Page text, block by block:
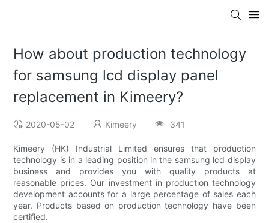
How about production technology
for samsung lcd display panel
replacement in Kimeery?
2020-05-02 Kimeery 341
Kimeery (HK) Industrial Limited ensures that production
technology is in a leading position in the samsung lcd display
business and provides you with quality products at
reasonable prices. Our investment in production technology
development accounts for a large percentage of sales each
year. Products based on production technology have been
certified.